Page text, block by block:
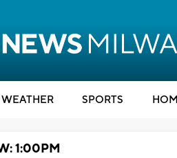
WEATHER SPORTS
1:00PM